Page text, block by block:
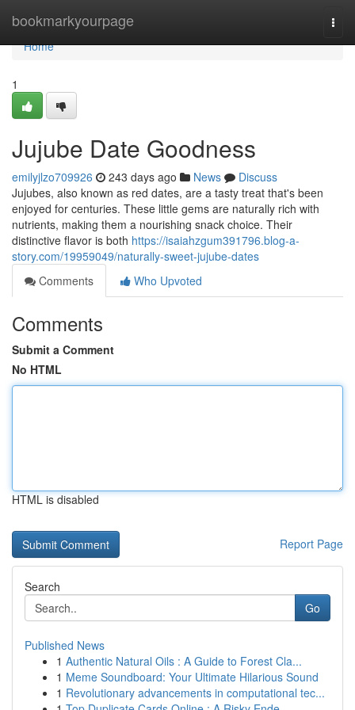
bookmarkyourpage
Home
Home
1
Jujube Date Goodness
emilyjlzo709926 243 days ago News
Discuss
Jujubes, also known as red dates, are a tasty treat that's been
enjoyed for centuries. These little gems are naturally rich with
nutrients, making them a nourishing snack choice. Their
distinctive flavor is both https://isaiahzgum391796.blog-a-
story.com/19959049/naturally-sweet-jujube-dates
Comments
Who Upvoted
Comments
Submit a Comment
No HTML
HTML is disabled
Report Page
Search
Go
Published News
1 Authentic Natural Oils : A Guide to Forest Cla...
1 Meme Soundboard: Your Ultimate Hilarious Sound
1 Revolutionary advancements in computational tec...